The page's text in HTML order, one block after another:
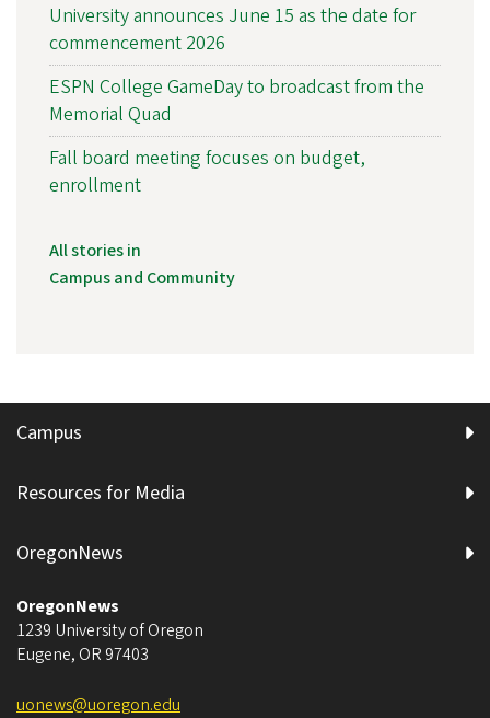
University announces June 15 as the date for
commencement 2026
ESPN College GameDay to broadcast from the
Memorial Quad
Fall board meeting focuses on budget,
enrollment
All stories in
Campus and Community
Campus
Resources for Media
OregonNews
OregonNews
1239 University of Oregon
Eugene, OR 97403
uonews@uoregon.edu